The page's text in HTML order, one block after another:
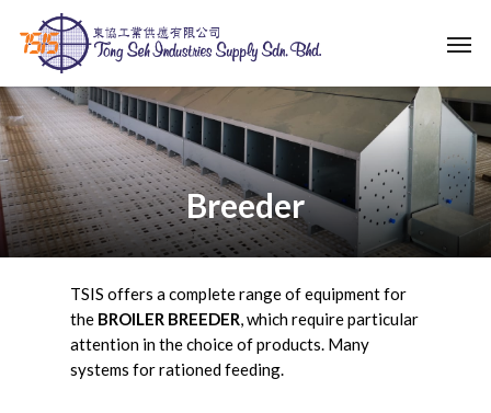
content
Breeder
TSIS offers a complete range of equipment for
the BROILER BREEDER, which require particular
attention in the choice of products. Many
systems for rationed feeding.